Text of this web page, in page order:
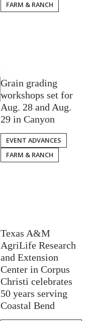
FARM & RANCH
Grain grading
workshops set for
Aug. 28 and Aug.
29 in Canyon
EVENT ADVANCES
FARM & RANCH
Texas A&M
AgriLife Research
and Extension
Center in Corpus
Christi celebrates
50 years serving
Coastal Bend